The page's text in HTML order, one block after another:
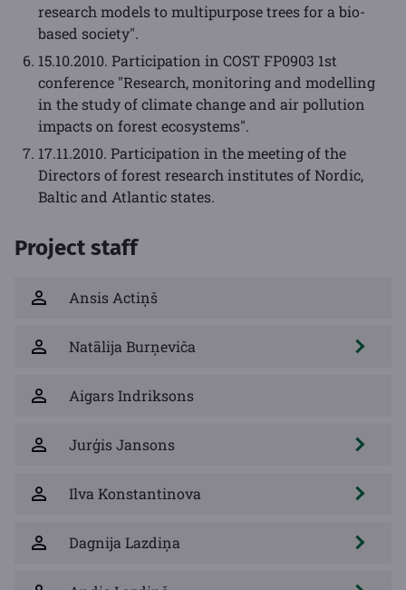
research models to multipurpose trees for a bio-
based society".
15.10.2010. Participation in COST FP0903 1st
conference "Research, monitoring and modelling
in the study of climate change and air pollution
impacts on forest ecosystems".
17.11.2010. Participation in the meeting of the
Directors of forest research institutes of Nordic,
Baltic and Atlantic states.
Project staff
Ansis Actiņš
Natālija Burņeviča
Aigars Indriksons
Jurģis Jansons
Ilva Konstantinova
Dagnija Lazdiņa